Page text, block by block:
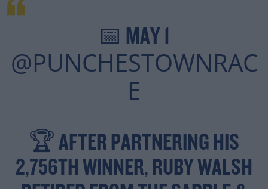
📅 MAY 1
@PUNCHESTOWNRAC
E
🏆 AFTER PARTNERING HIS
2,756TH WINNER, RUBY WALSH